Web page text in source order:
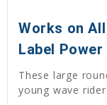
Works on
Label Power
These large
young wave